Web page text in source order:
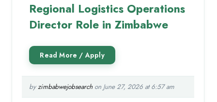
Regional Logistics Operations
Director Role in Zimbabwe
byzimbabwejobsearchon June 27, 2026 at 6:57 am